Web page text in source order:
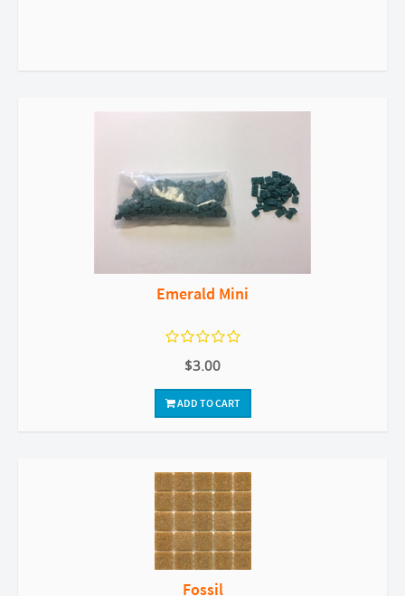
Emerald Mini
$3.00
ADD TO CART
Fossil